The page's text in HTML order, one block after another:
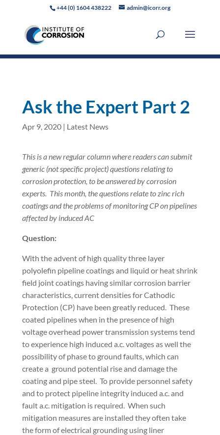
+44 (0) 1604 438222 admin@icorr.org
Ask the Expert Part 2
Apr 9, 2020| Latest News
This is a new regular column where readers can submit
generic (not specific project) questions relating to
corrosion protection, to be answered by corrosion
experts. This month, the questions relate to zinc rich
coatings and the problems of monitoring CP on pipelines
affected by induced AC
Question:
With the advent of high quality three layer
polyolefin pipeline coatings and liquid or heat shrink
field joint coatings having similar corrosion barrier
characteristics, current densities for Cathodic
Protection (CP) have been greatly reduced. These
coated pipelines when in the presence of high
voltage overhead power transmission systems tend
to experience high induced a.c. voltages as well the
possibility of phase to ground faults, which can
create a ground potential rise and damage the
coating and pipe steel. To provide personnel safety
and to protect pipeline integrity induced a.c. and
fault a.c. mitigation is required. When such
mitigation measures are installed they often take
the form of electrical grounding using liner